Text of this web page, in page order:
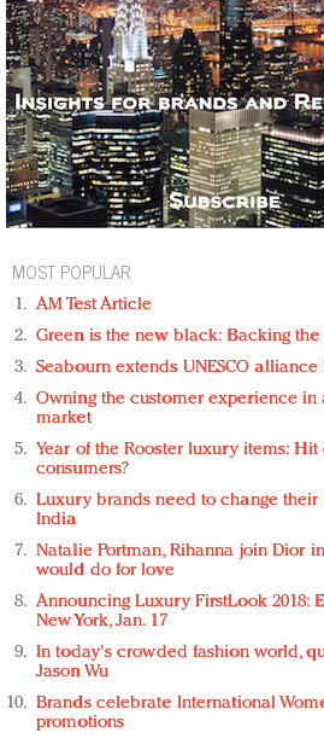
MOST POPULAR
AM Test Article
Green is the new black: Backing the
Seabourn extends UNESCO
Owning the customer experience in
market
Year of the Rooster luxury items: Hit
consumers?
Luxury brands need to change their
India
Natalie Portman, Rihanna join Dior
would do for love
Announcing Luxury FirstLook 2018:
New York, Jan. 17
In today's crowded fashion world,
Jason Wu
Brands celebrate International
promotions